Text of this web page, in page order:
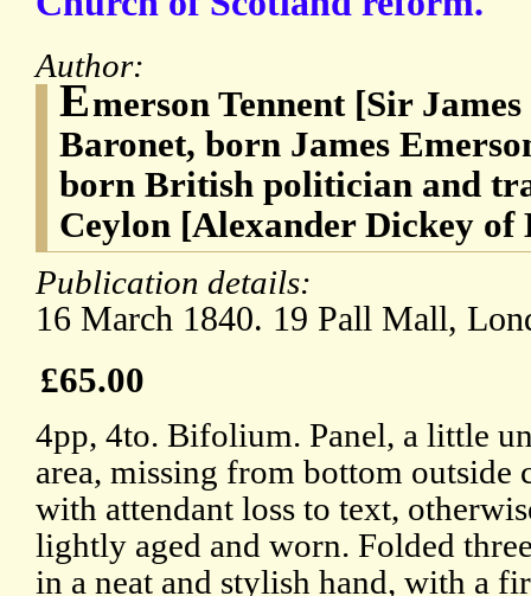
Author:
Emerson Tennent [Sir
Baronet, born James
born British politician and
Ceylon [Alexander Dickey of
Publication details:
16 March 1840. 19 Pall Mall,
£65.00
4pp, 4to. Bifolium. Panel, a little
area, missing from bottom outside
with attendant loss to text,
lightly aged and worn. Folded
in a neat and stylish hand, with a